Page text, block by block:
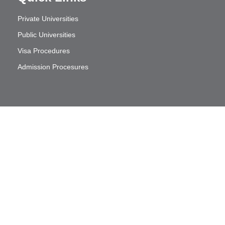
Private Universities
Public Universities
Visa Procedures
Admission Procesures